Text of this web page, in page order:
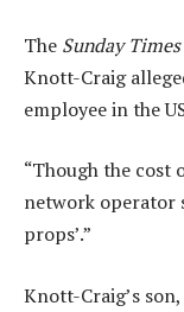
The Sunday Times
Knott-Craig
employee in the
“Though the cost
network operator
props’.”
Knott-Craig’s